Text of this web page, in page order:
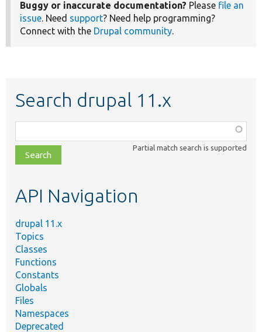
Buggy or inaccurate documentation? Please file an
issue. Need support? Need help programming?
Connect with the Drupal community.
Search drupal 11.x
class,
file,
topic,
Partial match search is supported
API Navigation
drupal 11.x
Topics
Classes
Functions
Constants
Globals
Files
Namespaces
Deprecated